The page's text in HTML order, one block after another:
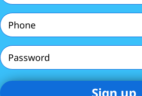
Phone
(Required)
Password